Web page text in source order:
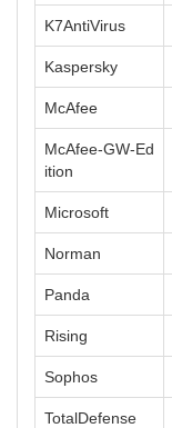
K7AntiVirus
Kaspersky
McAfee
McAfee-GW-Ed
ition
Microsoft
Norman
Panda
Rising
Sophos
TotalDefense